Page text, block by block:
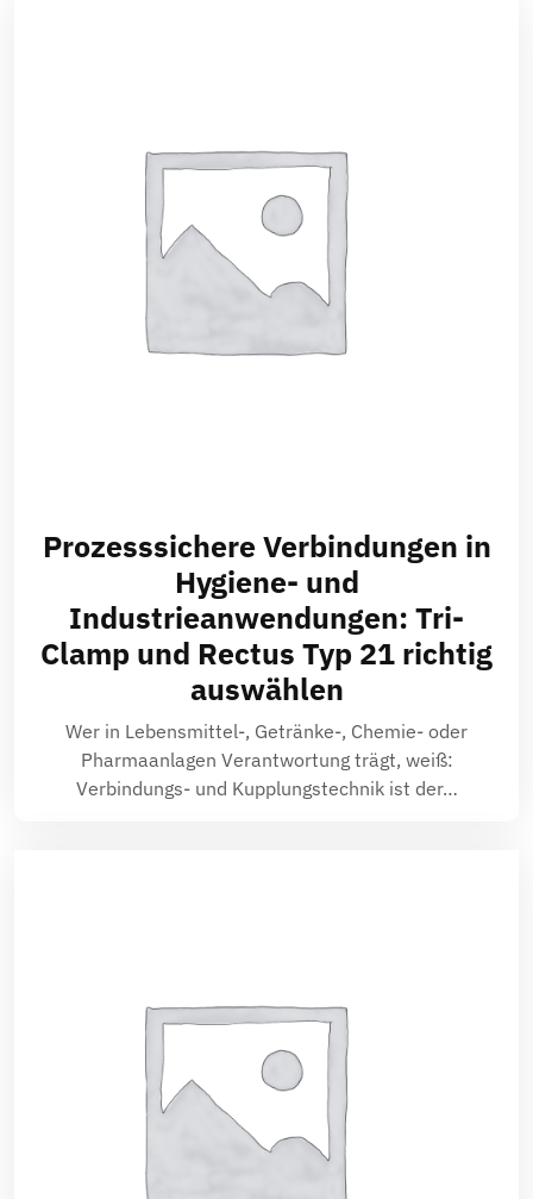
Prozesssichere Verbindungen in
Hygiene- und
Industrieanwendungen: Tri-
Clamp und Rectus Typ 21 richtig
auswählen
Wer in Lebensmittel-, Getränke-, Chemie- oder
Pharmaanlagen Verantwortung trägt, weiß:
Verbindungs- und Kupplungstechnik ist der…